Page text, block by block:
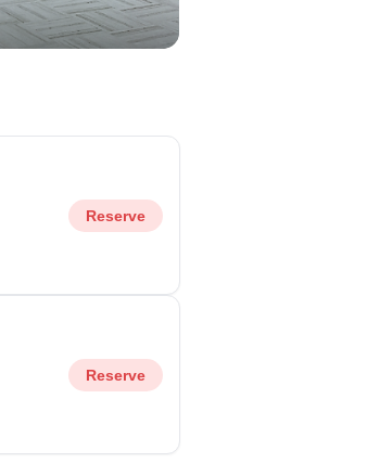
Reserve
Reserve